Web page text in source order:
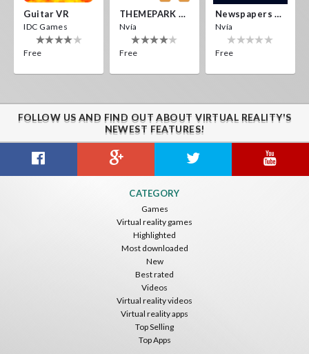
Guitar VR
IDC Games
Free
THEMEPARK VR
Nvía
Free
Newspapers Spain VR
Nvía
Free
FOLLOW US AND FIND OUT ABOUT VIRTUAL REALITY'S
NEWEST FEATURES!
CATEGORY
Games
Virtual reality games
Highlighted
Most downloaded
New
Best rated
Videos
Virtual reality videos
Virtual reality apps
Top Selling
Top Apps